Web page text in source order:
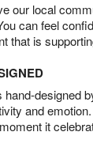
our local
can feel
that is
hand-designed
and
it